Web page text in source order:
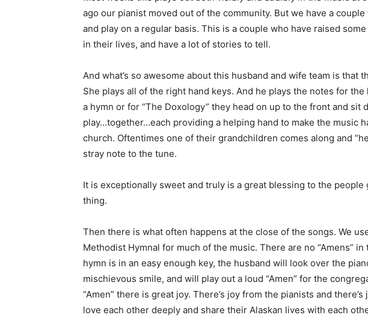
ago our pianist moved out of the community. But we have a
and play on a regular basis. This is a couple who have raised
in their lives, and have a lot of stories to tell.
And what’s so awesome about this husband and wife team is that
She plays all of the right hand keys. And he plays the notes for the
a hymn or for “The Doxology” they head on up to the front and sit
play…together…each providing a helping hand to make the music
church. Oftentimes one of their grandchildren comes along and
stray note to the tune.
It is exceptionally sweet and truly is a great blessing to the people
thing.
Then there is what often happens at the close of the songs. We
Methodist Hymnal for much of the music. There are no “Amens”
hymn is in an easy enough key, the husband will look over the
mischievous smile, and will play out a loud “Amen” for the
“Amen” there is great joy. There’s joy from the pianists and
love each other deeply and share their Alaskan lives with each